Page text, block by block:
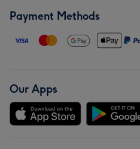
Payment Methods
Our Apps